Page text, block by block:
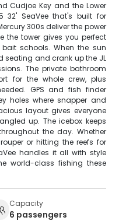
Cudjoe Key and the Lower
32' SeaVee that's built for
300s deliver the power
the tower gives you perfect
schools. When the sun
seating and crank up the JL
The private bathroom
for the whole crew, plus
GPS and fish finder
holes where snapper and
layout gives everyone
up. The icebox keeps
the day. Whether
or hitting the reefs for
handles it all with style
world-class fishing these
Capacity
6 passengers